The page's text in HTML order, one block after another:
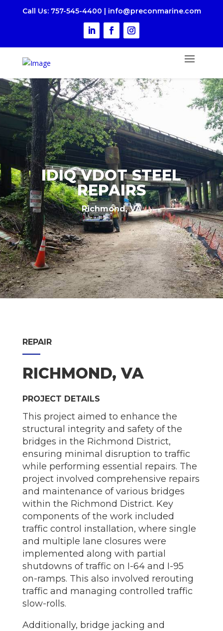
Call Us: 757-545-4400 | info@preconmarine.com
IDIQ VDOT STEEL
REPAIRS
Richmond, VA
REPAIR
RICHMOND, VA
PROJECT DETAILS
This project aimed to enhance the
structural integrity and safety of the
bridges in the Richmond District,
ensuring minimal disruption to traffic
while performing essential repairs. The
project involved comprehensive repairs
and maintenance of various bridges
within the Richmond District. Key
components of the work included
traffic control installation, where single
and multiple lane closures were
implemented along with partial
shutdowns of traffic on I-64 and I-95
on-ramps. This also involved rerouting
traffic and managing controlled traffic
slow-rolls.
Additionally, bridge jacking and